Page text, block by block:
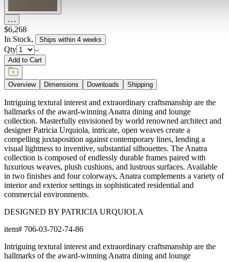
$6,268
In Stock, Ships within 4 weeks
Qty
Add to Cart
Overview Dimensions Downloads Shipping
Intriguing textural interest and extraordinary craftsmanship are the
hallmarks of the award-winning Anatra dining and lounge
collection. Masterfully envisioned by world renowned architect and
designer Patricia Urquiola, intricate, open weaves create a
compelling juxtaposition against contemporary lines, lending a
visual lightness to inventive, substantial silhouettes. The Anatra
collection is composed of endlessly durable frames paired with
luxurious weaves, plush cushions, and lustrous surfaces. Available
in two finishes and four colorways, Anatra complements a variety of
interior and exterior settings in sophisticated residential and
commercial environments.
DESIGNED BY PATRICIA URQUIOLA
item# 706-03-702-74-86
Intriguing textural interest and extraordinary craftsmanship are the
hallmarks of the award-winning Anatra dining and lounge